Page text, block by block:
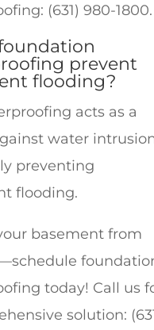
(631) 980-1800.
prevent
flooding?
acts as a
water
preventing
flooding.
basement from
today! Call us
solution: